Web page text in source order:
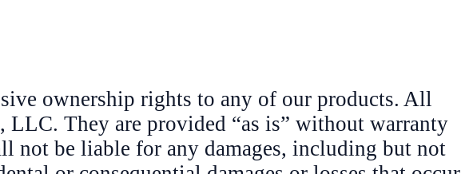
ownership rights to any of our products. All
They are provided “as is” without warranty
not be liable for any damages, including but not